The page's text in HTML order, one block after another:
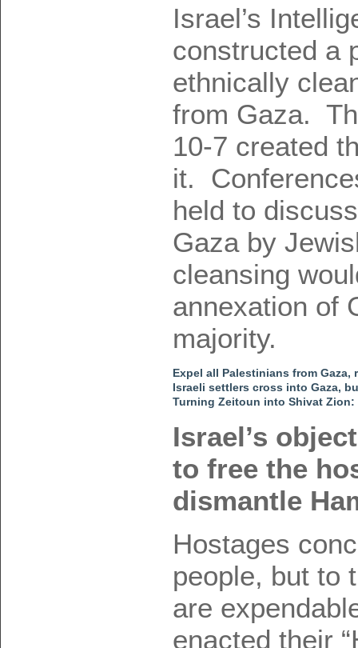
Israel’s
constructed a
ethnically
from Gaza.
10-7 created
it.
held to
Gaza by
cleansing
annexation of
majority.
Expel all Palestinians from
Israeli settlers cross into Gaza,
Turning Zeitoun into Shivat
Israel’s
to free the
dismantle
Hostages
people, but to
are
enacted their